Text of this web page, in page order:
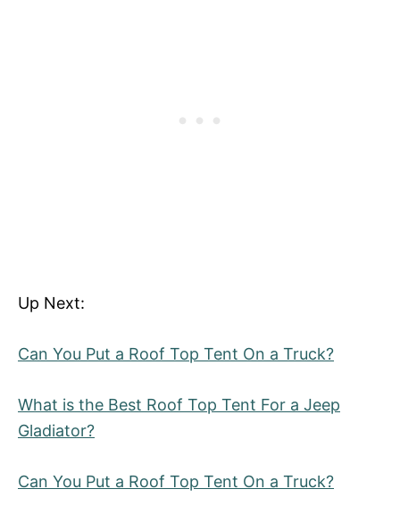
Up Next:
Can You Put a Roof Top Tent On a Truck?
What is the Best Roof Top Tent For a Jeep
Gladiator?
Can You Put a Roof Top Tent On a Truck?